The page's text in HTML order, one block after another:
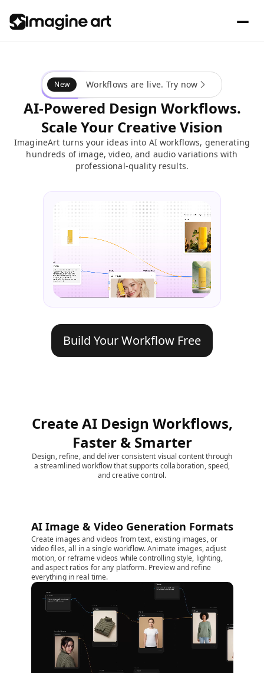
New Workflows are live. Try now
AI-Powered Design Workflows.
Scale Your Creative Vision
ImagineArt turns your ideas into AI workflows, generating
hundreds of image, video, and audio variations with
professional-quality results.
Build Your Workflow Free
Create AI Design Workflows,
Faster & Smarter
Design, refine, and deliver consistent visual content through
a streamlined workflow that supports collaboration, speed,
and creative control.
AI Image & Video Generation Formats
Create images and videos from text, existing images, or
video files, all in a single workflow. Animate images, adjust
motion, or reframe videos while controlling style, lighting,
and aspect ratios for any platform. Preview and refine
everything in real time.